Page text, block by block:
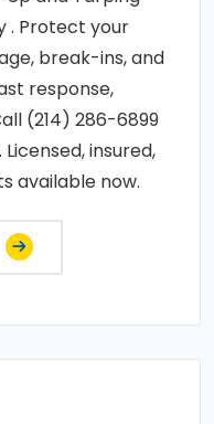
. Protect your
break-ins, and
response,
(214) 286-6899
insured,
available now.